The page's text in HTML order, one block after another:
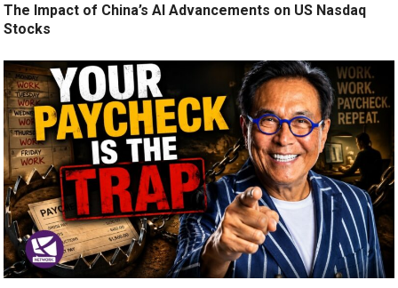
The Impact of China’s AI Advancements on US Nasdaq
Stocks